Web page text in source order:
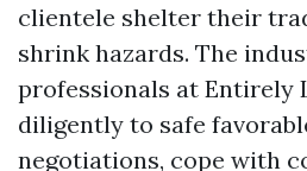
clientele shelter their
shrink hazards. The
professionals at Entirely
diligently to safe
negotiations, cope with